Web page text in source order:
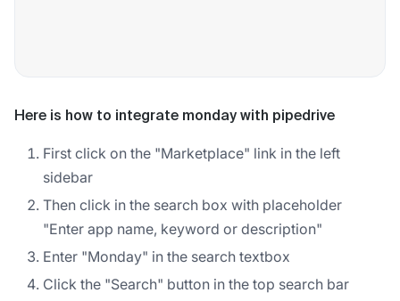
Here is how to integrate monday with pipedrive
First click on the "Marketplace" link in the left
sidebar
Then click in the search box with placeholder
"Enter app name, keyword or description"
Enter "Monday" in the search textbox
Click the "Search" button in the top search bar